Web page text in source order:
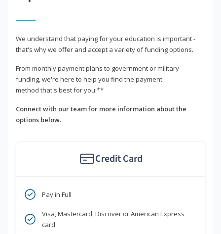
We understand that paying for your education is important -
that's why we offer and accept a variety of funding options.
From monthly payment plans to government or military
funding, we're here to help you find the payment
method that's best for you.**
Connect with our team for more information about the
options below.
Credit Card
Pay in Full
Visa, Mastercard, Discover or American Express
card